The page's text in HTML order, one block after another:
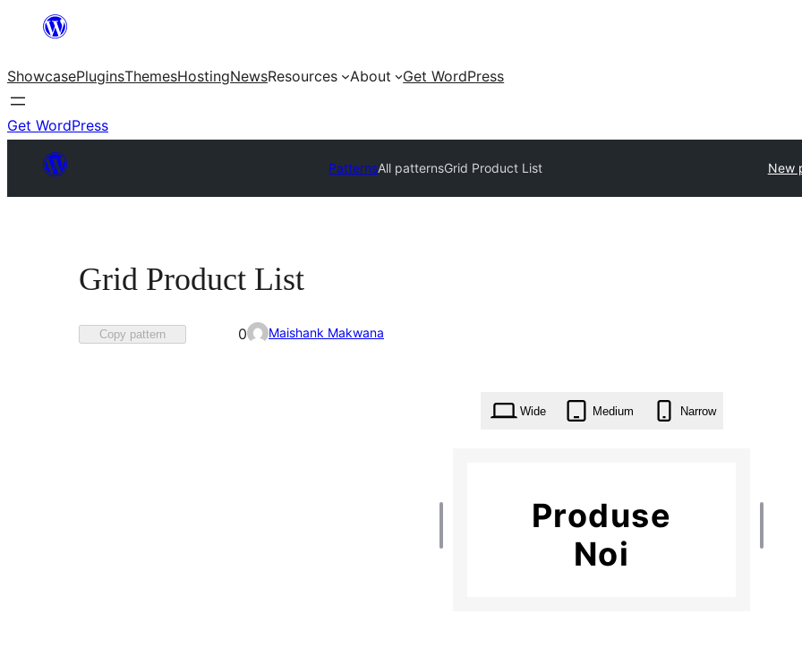
content
ShowcasePluginsThemesHostingNewsResources About Get WordPress
Get WordPress
PatternsAll patternsGrid Product List New
Grid Product List
Copy pattern
Favorited
0 Maishank Makwana
Wide Medium Narrow